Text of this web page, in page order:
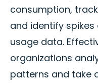
consumption,
and identify
usage data.
organizations
patterns and take